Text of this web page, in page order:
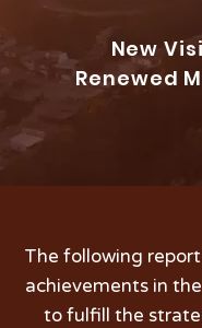
New
Renewed
The following
achievements in
to fulfill the